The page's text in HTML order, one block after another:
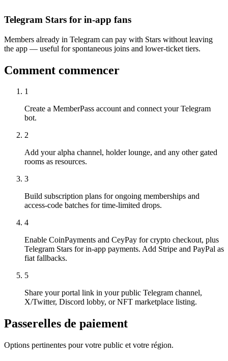
Telegram Stars for in-app fans
Members already in Telegram can pay with Stars without leaving
the app — useful for spontaneous joins and lower-ticket tiers.
Comment commencer
1
Create a MemberPass account and connect your Telegram
bot.
2
Add your alpha channel, holder lounge, and any other gated
rooms as resources.
3
Build subscription plans for ongoing memberships and
access-code batches for time-limited drops.
4
Enable CoinPayments and CeyPay for crypto checkout, plus
Telegram Stars for in-app payments. Add Stripe and PayPal as
fiat fallbacks.
5
Share your portal link in your public Telegram channel,
X/Twitter, Discord lobby, or NFT marketplace listing.
Passerelles de paiement
Options pertinentes pour votre public et votre région.